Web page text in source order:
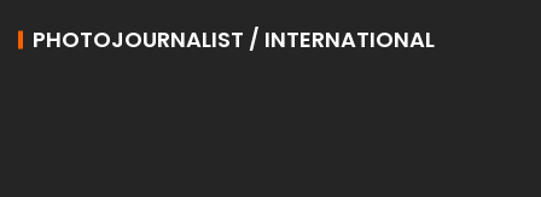
PHOTOJOURNALIST / INTERNATIONAL